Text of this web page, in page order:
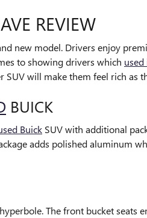
REVIEW
new model. Drivers enjoy
to showing drivers which
will make them feel rich as
BUICK
Buick SUV with additional
adds polished aluminum
The front bucket seats